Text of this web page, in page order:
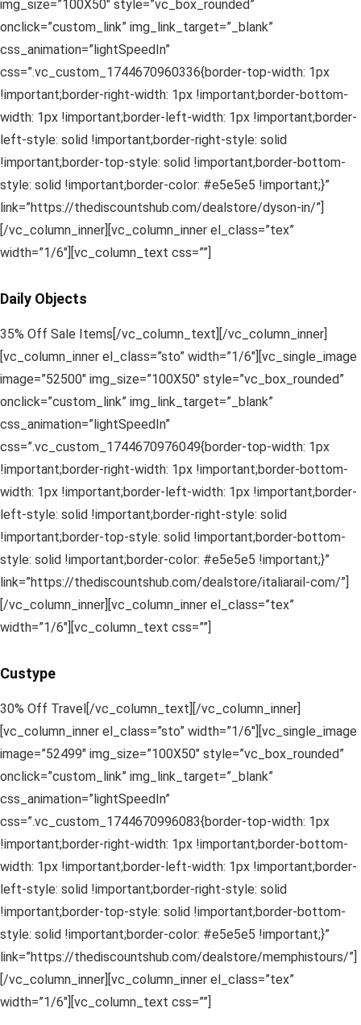
img_size=”100X50″ style=”vc_box_rounded”
onclick=”custom_link” img_link_target=”_blank”
css_animation=”lightSpeedIn”
css=”.vc_custom_1744670960336{border-top-width: 1px
!important;border-right-width: 1px !important;border-bottom-
width: 1px !important;border-left-width: 1px !important;border-
left-style: solid !important;border-right-style: solid
!important;border-top-style: solid !important;border-bottom-
style: solid !important;border-color: #e5e5e5 !important;}”
link=”https://thediscountshub.com/dealstore/dyson-in/”]
[/vc_column_inner][vc_column_inner el_class=”tex”
width=”1/6″][vc_column_text css=””]
Daily Objects
35% Off Sale Items[/vc_column_text][/vc_column_inner]
[vc_column_inner el_class=”sto” width=”1/6″][vc_single_image
image=”52500″ img_size=”100X50″ style=”vc_box_rounded”
onclick=”custom_link” img_link_target=”_blank”
css_animation=”lightSpeedIn”
css=”.vc_custom_1744670976049{border-top-width: 1px
!important;border-right-width: 1px !important;border-bottom-
width: 1px !important;border-left-width: 1px !important;border-
left-style: solid !important;border-right-style: solid
!important;border-top-style: solid !important;border-bottom-
style: solid !important;border-color: #e5e5e5 !important;}”
link=”https://thediscountshub.com/dealstore/italiarail-com/”]
[/vc_column_inner][vc_column_inner el_class=”tex”
width=”1/6″][vc_column_text css=””]
Custype
30% Off Travel[/vc_column_text][/vc_column_inner]
[vc_column_inner el_class=”sto” width=”1/6″][vc_single_image
image=”52499″ img_size=”100X50″ style=”vc_box_rounded”
onclick=”custom_link” img_link_target=”_blank”
css_animation=”lightSpeedIn”
css=”.vc_custom_1744670996083{border-top-width: 1px
!important;border-right-width: 1px !important;border-bottom-
width: 1px !important;border-left-width: 1px !important;border-
left-style: solid !important;border-right-style: solid
!important;border-top-style: solid !important;border-bottom-
style: solid !important;border-color: #e5e5e5 !important;}”
link=”https://thediscountshub.com/dealstore/memphistours/”]
[/vc_column_inner][vc_column_inner el_class=”tex”
width=”1/6″][vc_column_text css=””]